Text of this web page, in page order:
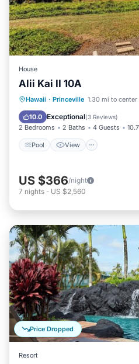
House
Alii Kai II 10A
Hawaii · Princeville 1.30 mi to center
10.0 Exceptional(3 Reviews)
2 Bedrooms 2 Baths 4 Guests
Pool View
Pool View
Security/Safety
US $366/night
7 nights - US $2,560
Price Dropped
Resort